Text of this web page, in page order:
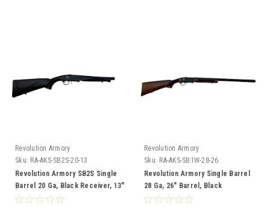
Revolution Armory
Sku: RA-AKS-SB2S-20-13
Revolution Armory SB2S Single
Barrel 20 Ga, Black Receiver, 13"
Barrel
Revolution Armory
Sku: RA-AKS-SB1W-28-26
Revolution Armory Single Barrel
28 Ga, 26" Barrel, Black
Receiver, Wood